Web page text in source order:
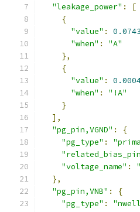
"leakage_power" :
[
{
"value" :
"when" :
"A"
},
{
"value" :
"when" :
"!A"
}
],
"pg_pin,VGND" :
{
"pg_type" :
"voltage_name" :
},
"pg_pin,VNB" :
{
"pg_type" :